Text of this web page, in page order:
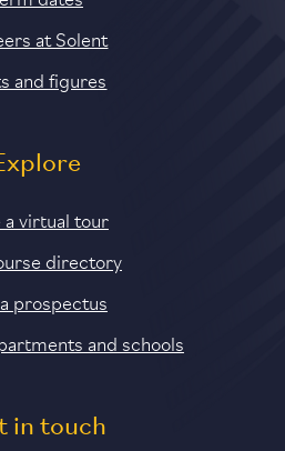
at Solent
and figures
a virtual tour
directory
prospectus
and schools
in touch